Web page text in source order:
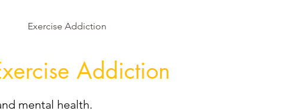
Exercise Addiction
Addiction
mental health.